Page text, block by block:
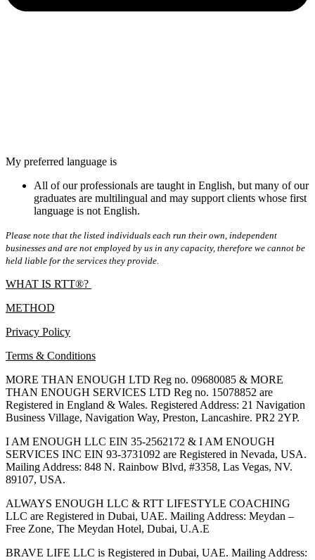
My preferred language is
All of our professionals are taught in English, but many of our
graduates are multilingual and may support clients whose first
language is not English.
Please note that the listed individuals each run their own, independent
businesses and are not employed by us in any capacity, therefore we cannot be
held liable for the services they provide.
WHAT IS RTT®?
METHOD
Privacy Policy
Terms & Conditions
MORE THAN ENOUGH LTD Reg no. 09680085 & MORE
THAN ENOUGH SERVICES LTD Reg no. 15078852 are
Registered in England & Wales. Registered Address: 21 Navigation
Business Village, Navigation Way, Preston, Lancashire. PR2 2YP.
I AM ENOUGH LLC EIN 35-2562172 & I AM ENOUGH
SERVICES INC EIN 93-3731092 are Registered in Nevada, USA.
Mailing Address: 848 N. Rainbow Blvd, #3358, Las Vegas, NV.
89107, USA.
ALWAYS ENOUGH LLC & RTT LIFESTYLE COACHING
LLC are Registered in Dubai, UAE. Mailing Address: Meydan –
Free Zone, The Meydan Hotel, Dubai, U.A.E
BRAVE LIFE LLC is Registered in Dubai, UAE. Mailing Address: